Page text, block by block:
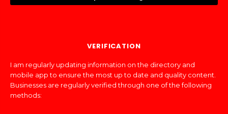
VERIFICATION
I am regularly updating information on the directory and
mobile app to ensure the most up to date and quality content.
Businesses are regularly verified through one of the following
methods: